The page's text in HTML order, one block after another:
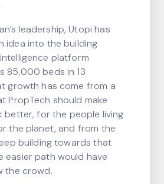
leadership, Utopi has
idea into the building
platform
85,000 beds in 13
growth has come from a
PropTech should make
better, for the people living
the planet, and from the
building towards that
easier path would have
the crowd.